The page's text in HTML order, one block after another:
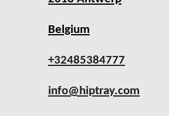
Belgium
+32485384777
info@hiptray.com